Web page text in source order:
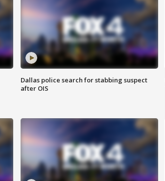
Dallas police search for stabbing suspect
after OIS